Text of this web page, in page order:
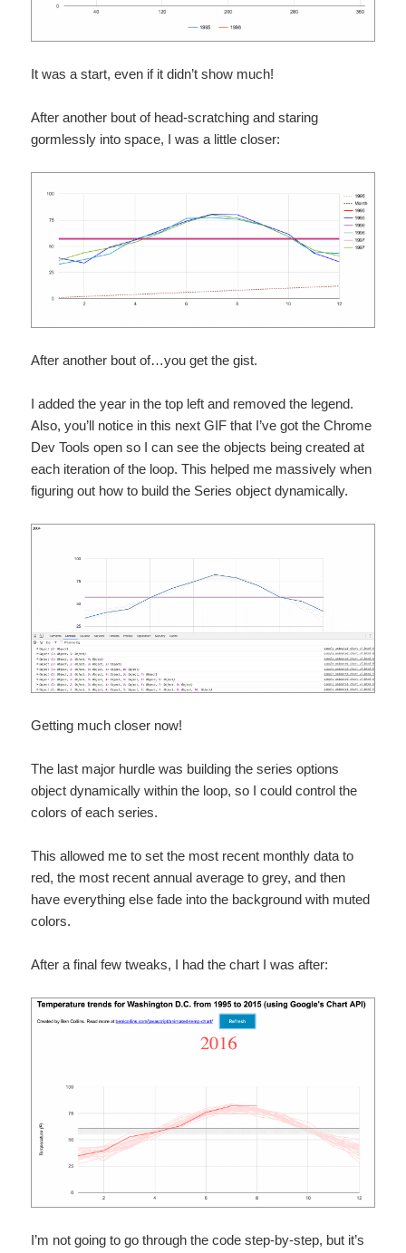
It was a start, even if it didn’t show much!
After another bout of head-scratching and staring
gormlessly into space, I was a little closer:
After another bout of…you get the gist.
I added the year in the top left and removed the legend.
Also, you’ll notice in this next GIF that I’ve got the Chrome
Dev Tools open so I can see the objects being created at
each iteration of the loop. This helped me massively when
figuring out how to build the Series object dynamically.
Getting much closer now!
The last major hurdle was building the series options
object dynamically within the loop, so I could control the
colors of each series.
This allowed me to set the most recent monthly data to
red, the most recent annual average to grey, and then
have everything else fade into the background with muted
colors.
After a final few tweaks, I had the chart I was after:
I’m not going to go through the code step-by-step, but it’s